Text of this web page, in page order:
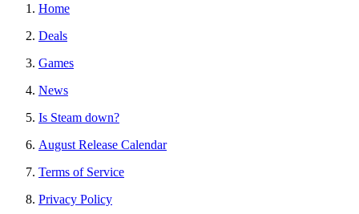
Home
Deals
Games
News
Is Steam down?
August Release Calendar
Terms of Service
Privacy Policy